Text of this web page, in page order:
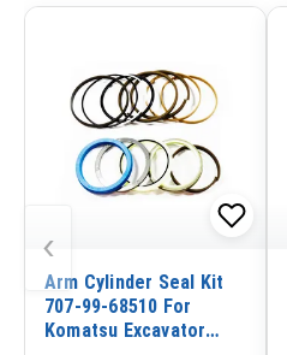
‹
Arm Cylinder Seal Kit
707-99-68510 For
Komatsu Excavator